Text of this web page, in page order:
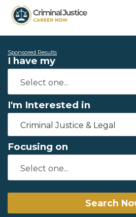
Sponsored Results
I have my
I'm Interested in
Criminal Justice & Legal
Focusing on
Search